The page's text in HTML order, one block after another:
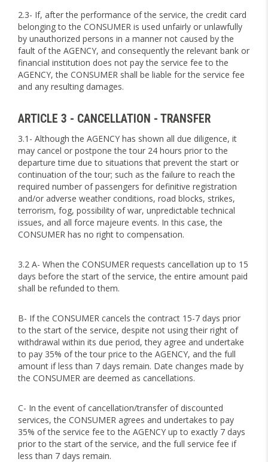
2.3- If, after the performance of the service, the credit card
belonging to the CONSUMER is used unfairly or unlawfully
by unauthorized persons in a manner not caused by the
fault of the AGENCY, and consequently the relevant bank or
financial institution does not pay the service fee to the
AGENCY, the CONSUMER shall be liable for the service fee
and any resulting damages.
ARTICLE 3 - CANCELLATION - TRANSFER
3.1- Although the AGENCY has shown all due diligence, it
may cancel or postpone the tour 24 hours prior to the
departure time due to situations that prevent the start or
continuation of the tour; such as the failure to reach the
required number of passengers for definitive registration
and/or adverse weather conditions, road blocks, strikes,
terrorism, fog, possibility of war, unpredictable technical
issues, and all force majeure events. In this case, the
CONSUMER has no right to compensation.
3.2 A- When the CONSUMER requests cancellation up to 15
days before the start of the service, the entire amount paid
shall be refunded to them.
B- If the CONSUMER cancels the contract 15-7 days prior
to the start of the service, despite not using their right of
withdrawal within its due period, they agree and undertake
to pay 35% of the tour price to the AGENCY, and the full
amount if less than 7 days remain. Date changes made by
the CONSUMER are deemed as cancellations.
C- In the event of cancellation/transfer of discounted
services, the CONSUMER agrees and undertakes to pay
35% of the service fee to the AGENCY up to exactly 7 days
prior to the start of the service, and the full service fee if
less than 7 days remain.